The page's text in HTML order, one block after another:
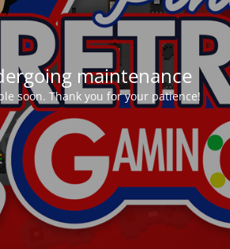
maintenance
soon. Thank you for your patience!